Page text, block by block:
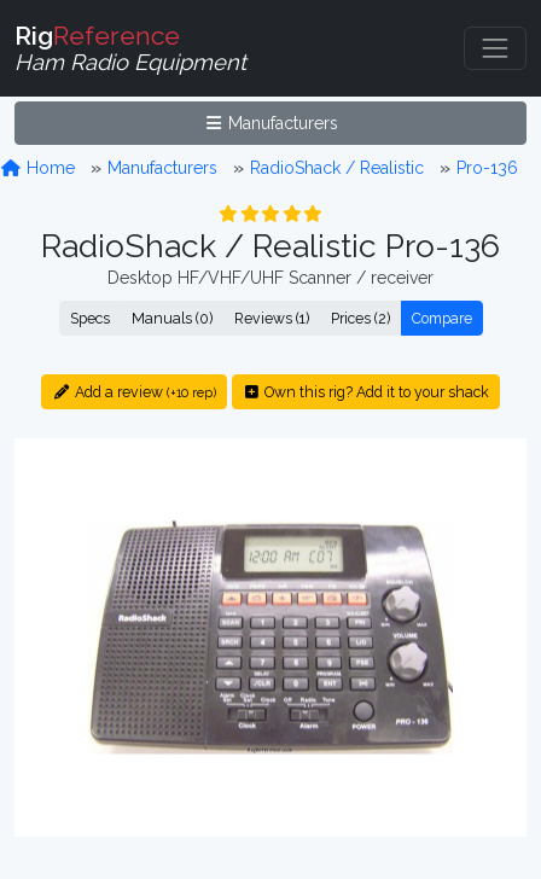
RigReference
Ham Radio Equipment
Manufacturers
Home Manufacturers RadioShack / Realistic Pro-136
RadioShack / Realistic Pro-136
Desktop HF/VHF/UHF Scanner / receiver
Specs Manuals (0) Reviews (1) Prices (2) Compare
Add a review (+10 rep) Own this rig? Add it to your shack